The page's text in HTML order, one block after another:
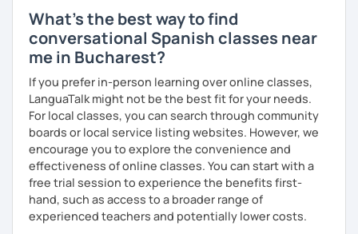
What's the best way to find
conversational Spanish classes near
me in Bucharest?
If you prefer in-person learning over online classes,
LanguaTalk might not be the best fit for your needs.
For local classes, you can search through community
boards or local service listing websites. However, we
encourage you to explore the convenience and
effectiveness of online classes. You can start with a
free trial session to experience the benefits first-
hand, such as access to a broader range of
experienced teachers and potentially lower costs.